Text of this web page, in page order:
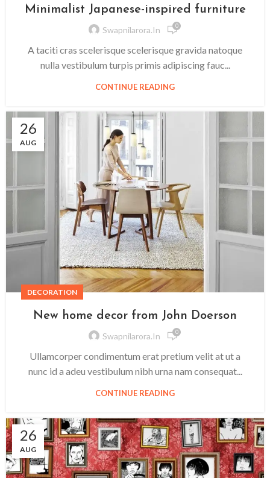
Minimalist Japanese-inspired furniture
Swapnilarora.in 0
A taciti cras scelerisque scelerisque gravida natoque
nulla vestibulum turpis primis adipiscing fauc...
CONTINUE READING
26
AUG
DECORATION
New home decor from John Doerson
Swapnilarora.in 0
Ullamcorper condimentum erat pretium velit at ut a
nunc id a adeu vestibulum nibh urna nam consequat...
CONTINUE READING
26
AUG